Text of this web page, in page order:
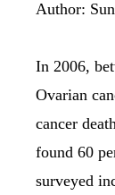
Author:
In 2006,
Ovarian
cancer
found 60
surveyed